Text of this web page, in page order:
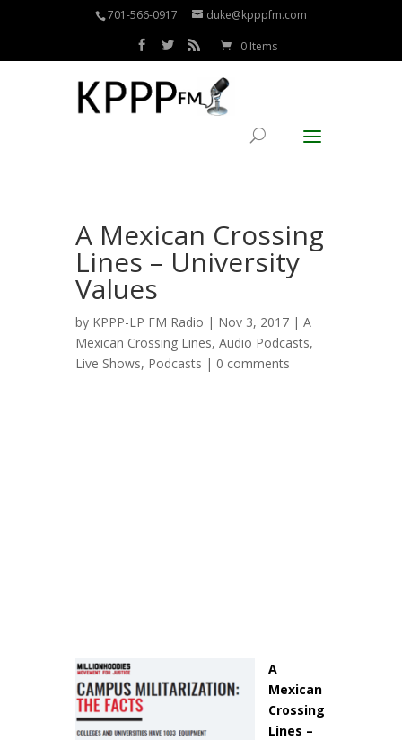
701-566-0917 duke@kpppfm.com
0 Items
A Mexican Crossing
Lines – University
Values
by KPPP-LP FM Radio | Nov 3, 2017 | A
Mexican Crossing Lines, Audio Podcasts,
Live Shows, Podcasts | 0 comments
A
Mexican
Crossing
Lines –